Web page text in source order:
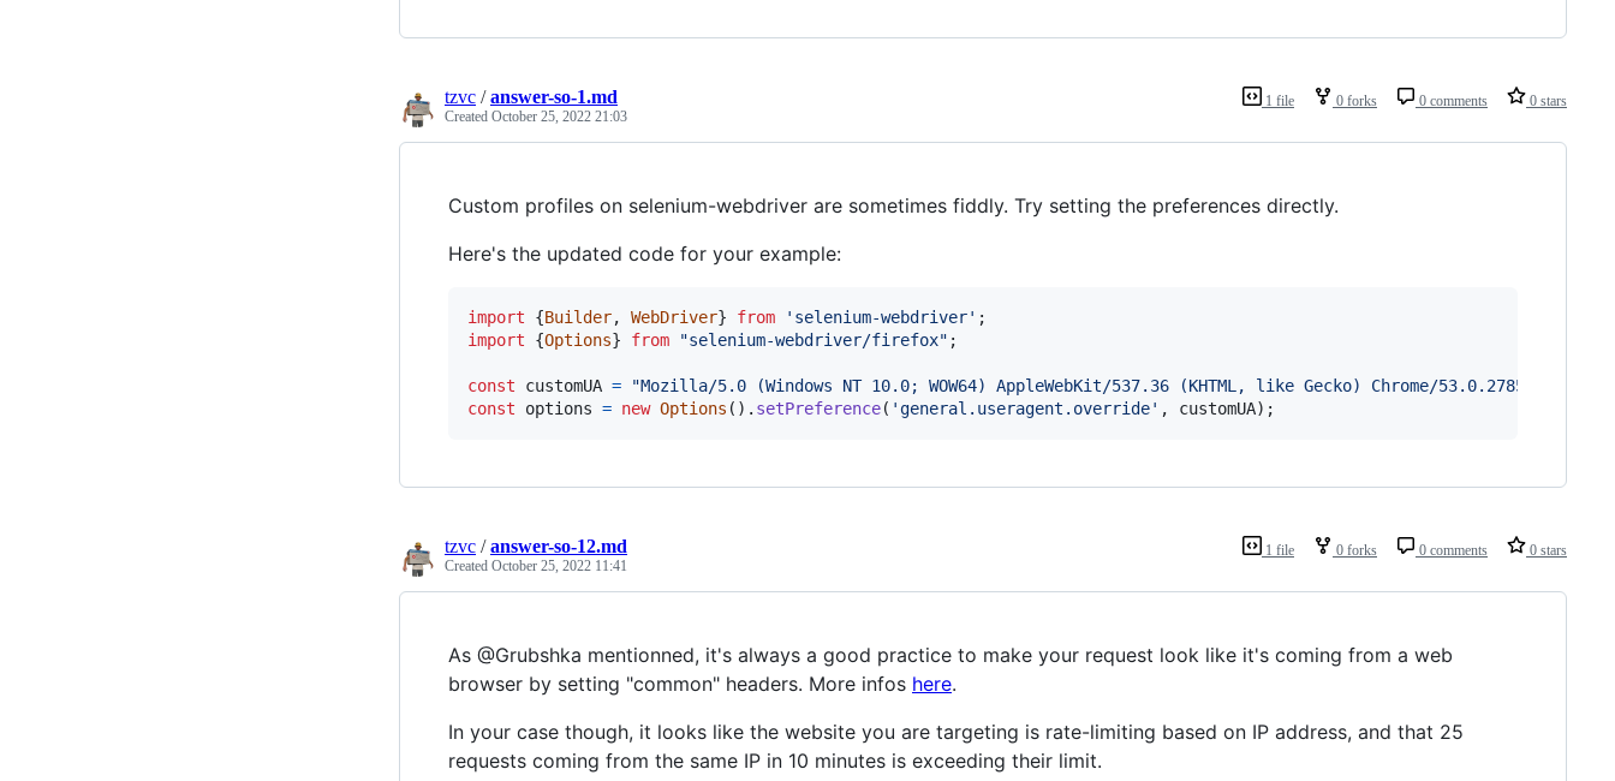
1 file 0 forks 0 comments 0 stars
tzvc /answer-so-1.md
Created October 25, 2022 21:03
Custom profiles on selenium-webdriver are sometimes fiddly. Try setting the preferences directly.
Here's the updated code for your example:
import {Builder, WebDriver} from 'selenium-webdriver' ;
import
{Options} from "selenium-webdriver/firefox" ;
const customUA =
"Mozilla/5.0 (Windows NT 10.0; WOW64) AppleWebKit/537.36 (KHTML, like Gecko) Chrome/53.0.2785.143
const
options = new Options ( ) . setPreference( 'general.useragent.override' , customUA) ;
1 file 0 forks 0 comments 0 stars
tzvc /answer-so-12.md
Created October 25, 2022 11:41
As @Grubshka mentionned, it's always a good practice to make your request look like it's coming from a web
browser by setting "common" headers. More infos here.
In your case though, it looks like the website you are targeting is rate-limiting based on IP address, and that 25
requests coming from the same IP in 10 minutes is exceeding their limit.